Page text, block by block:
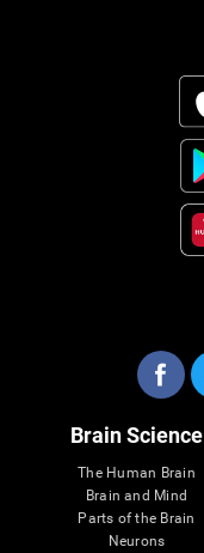
Brain Science
The Human Brain
Brain and Mind
Parts of the Brain
Neurons